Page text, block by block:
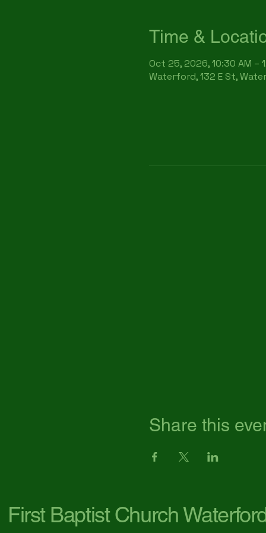
Time &
Oct 25, 2026, 10:30 AM –
Waterford, 132 E St,
Share this
First Baptist Church